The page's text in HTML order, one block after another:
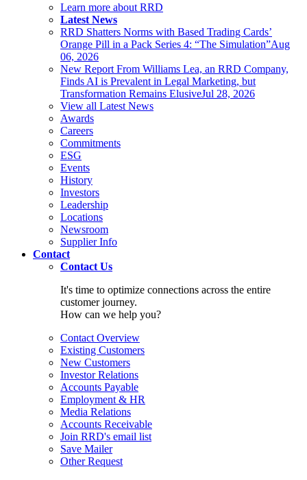
Learn more about RRD
Latest News
RRD Shatters Norms with Based Trading Cards’
Orange Pill in a Pack Series 4: “The Simulation”Aug
06, 2026
New Report From Williams Lea, an RRD Company,
Finds AI is Prevalent in Legal Marketing, but
Transformation Remains ElusiveJul 28, 2026
View all Latest News
Awards
Careers
Commitments
ESG
Events
History
Investors
Leadership
Locations
Newsroom
Supplier Info
Contact
Contact Us
It's time to optimize connections across the entire
customer journey.
How can we help you?
Contact Overview
Existing Customers
New Customers
Investor Relations
Accounts Payable
Employment & HR
Media Relations
Accounts Receivable
Join RRD's email list
Save Mailer
Other Request